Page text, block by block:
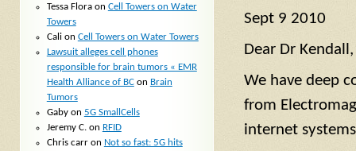
Sept 9 2010
Dear Dr Kendall,
We have deep
from
internet
Tessa Floraon Cell Towers on Water
Towers
Calion Cell Towers on Water Towers
Lawsuit alleges cell phones
responsible for brain tumors « EMR
Health Alliance of BCon Brain
Tumors
Gabyon 5G SmallCells
Jeremy C. on RFID
Chris carron Not so fast: 5G hits